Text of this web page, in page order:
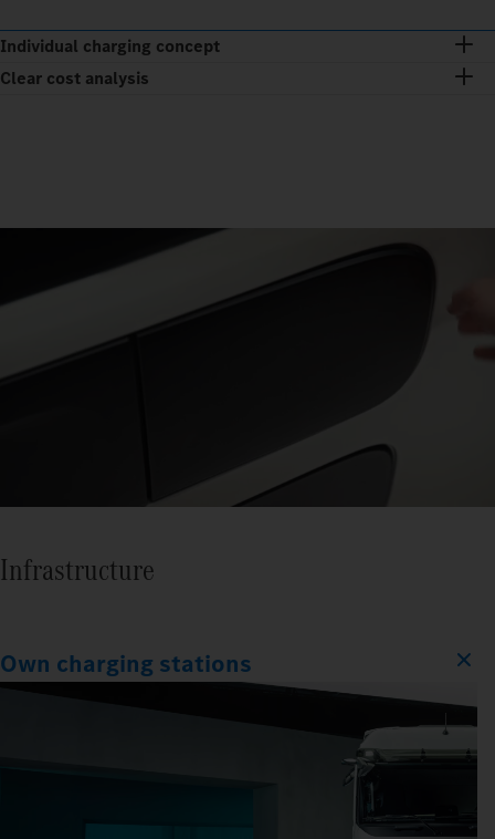
Individual charging concept
Clear cost analysis
Infrastructure
Own charging stations